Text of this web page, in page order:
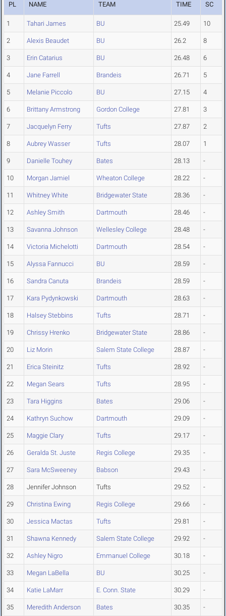
PL NAME TEAM TIME SC
1 Tahari James BU 25.49 10
2 Alexis Beaudet BU 26.2 8
3 Erin Catarius BU 26.48 6
4 Jane Farrell Brandeis 26.71 5
5 Melanie Piccolo BU 27.15 4
6 Brittany Armstrong Gordon College 27.81 3
7 Jacquelyn Ferry Tufts 27.87 2
8 Aubrey Wasser Tufts 28.07 1
9 Danielle Touhey Bates 28.13 -
10 Morgan Jamiel Wheaton College 28.22 -
11 Whitney White Bridgewater State 28.36 -
12 Ashley Smith Dartmouth 28.46 -
13 Savanna Johnson Wellesley College 28.48 -
14 Victoria Michelotti Dartmouth 28.54 -
15 Alyssa Fannucci BU 28.59 -
16 Sandra Canuta Brandeis 28.59 -
17 Kara Pydynkowski Dartmouth 28.63 -
18 Halsey Stebbins Tufts 28.71 -
19 Chrissy Hrenko Bridgewater State 28.86 -
20 Liz Morin Salem State College 28.87 -
21 Erica Steinitz Tufts 28.92 -
22 Megan Sears Tufts 28.95 -
23 Tara Higgins Bates 29.06 -
24 Kathryn Suchow Dartmouth 29.09 -
25 Maggie Clary Tufts 29.17 -
26 Geralda St. Juste Regis College 29.35 -
27 Sara McSweeney Babson 29.43 -
28 Jennifer Johnson Tufts 29.52 -
29 Christina Ewing Regis College 29.66 -
30 Jessica Mactas Tufts 29.81 -
31 Shawna Kennedy Salem State College 29.92 -
32 Ashley Nigro Emmanuel College 30.18 -
33 Megan LaBella BU 30.25 -
34 Katie LaMarr E. Conn. State 30.29 -
35 Meredith Anderson Bates 30.35 -